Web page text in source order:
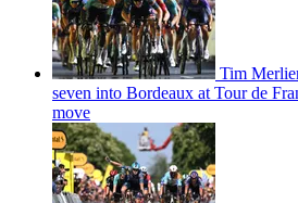
Tim
seven into Bordeaux at Tour de
move